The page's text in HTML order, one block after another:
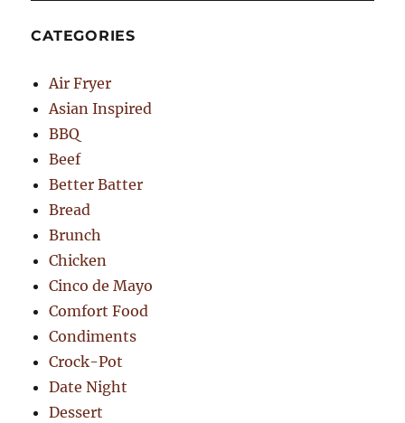
CATEGORIES
Air Fryer
Asian Inspired
BBQ
Beef
Better Batter
Bread
Brunch
Chicken
Cinco de Mayo
Comfort Food
Condiments
Crock-Pot
Date Night
Dessert